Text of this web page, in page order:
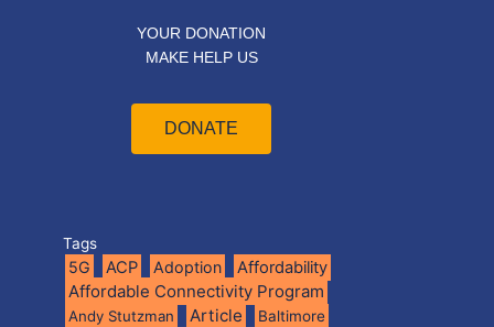
YOUR DONATION
MAKE HELP US
DONATE
Tags
5G ACP Adoption Affordability
Affordable Connectivity Program
Andy Stutzman Article Baltimore